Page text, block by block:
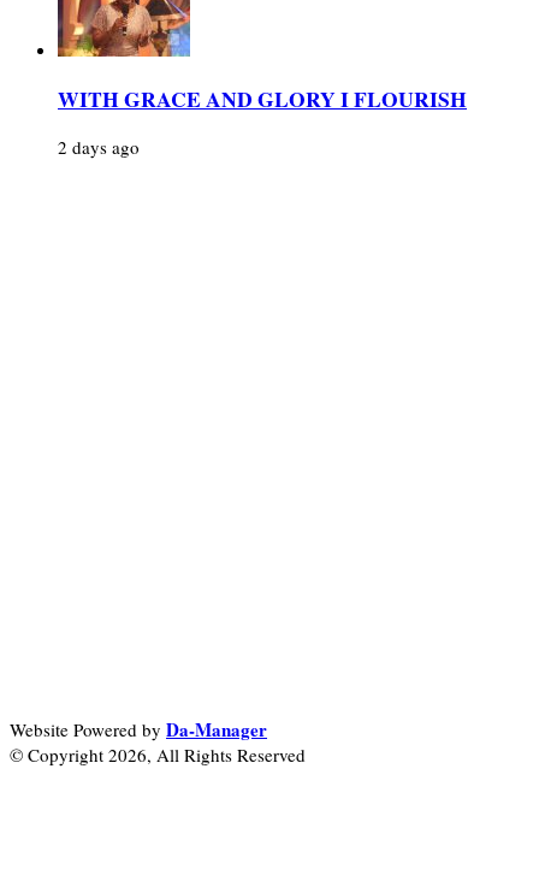
WITH GRACE AND GLORY I FLOURISH
2 days ago
Website Powered by Da-Manager
© Copyright 2026, All Rights Reserved